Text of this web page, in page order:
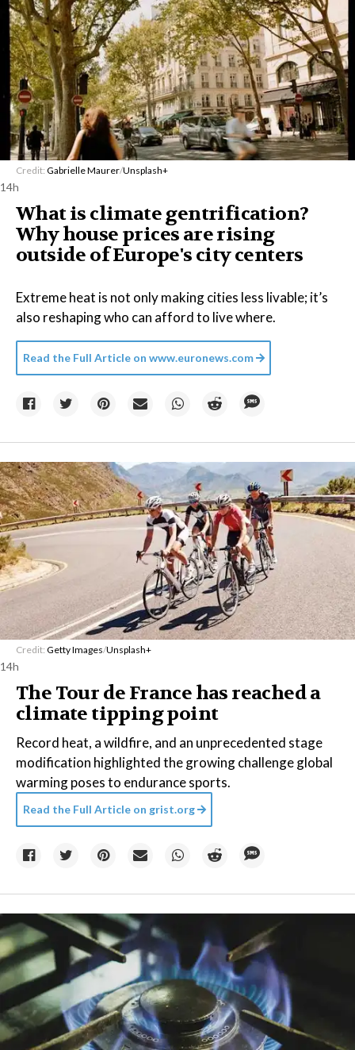
Credit: Gabrielle Maurer/Unsplash+
14h
What is climate gentrification?
Why house prices are rising
outside of Europe's city centers
Extreme heat is not only making cities less livable; it’s
also reshaping who can afford to live where.
Read the Full Article on www.euronews.com
Credit: Getty Images/Unsplash+
14h
The Tour de France has reached a
climate tipping point
Record heat, a wildfire, and an unprecedented stage
modification highlighted the growing challenge global
warming poses to endurance sports.
Read the Full Article on grist.org